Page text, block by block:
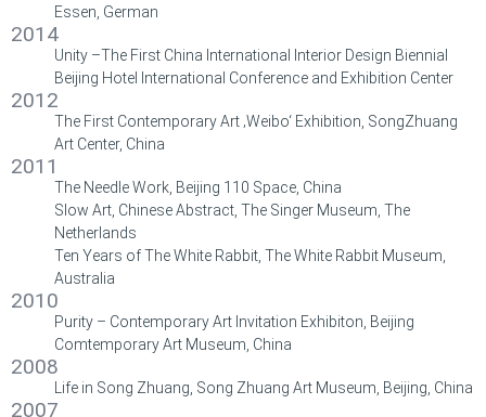
Essen, German
2014
Unity –The First China International Interior Design Biennial
Beijing Hotel International Conference and Exhibition Center
2012
The First Contemporary Art ‚Weibo‘ Exhibition, SongZhuang
Art Center, China
2011
The Needle Work, Beijing 110 Space, China
Slow Art, Chinese Abstract, The Singer Museum, The
Netherlands
Ten Years of The White Rabbit, The White Rabbit Museum,
Australia
2010
Purity – Contemporary Art Invitation Exhibiton, Beijing
Comtemporary Art Museum, China
2008
Life in Song Zhuang, Song Zhuang Art Museum, Beijing, China
2007